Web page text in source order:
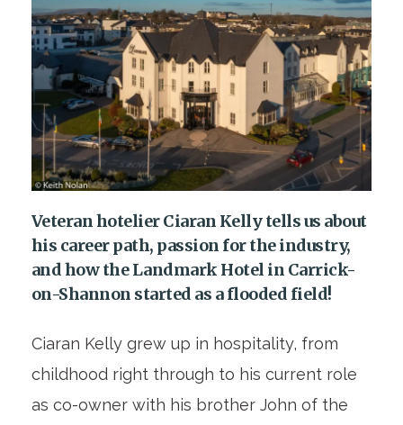
Veteran hotelier Ciaran Kelly tells us about
his career path, passion for the industry,
and how the Landmark Hotel in Carrick-
on-Shannon started as a flooded field!
Ciaran Kelly grew up in hospitality, from
childhood right through to his current role
as co-owner with his brother John of the